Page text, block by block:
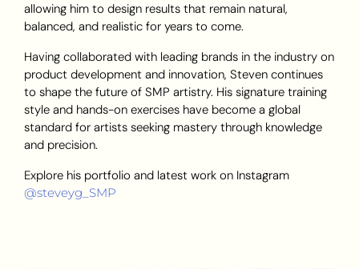
allowing him to design results that remain natural,
balanced, and realistic for years to come.
Having collaborated with leading brands in the industry on
product development and innovation, Steven continues
to shape the future of SMP artistry. His signature training
style and hands-on exercises have become a global
standard for artists seeking mastery through knowledge
and precision.
Explore his portfolio and latest work on Instagram
@steveyg_SMP